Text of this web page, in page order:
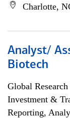
Charlotte,
Analyst/
Biotech
Global
Investment &
Reporting,